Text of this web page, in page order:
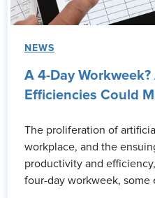
NEWS
A 4-Day Workweek?
Efficiencies Could
The proliferation of
workplace, and the
productivity and
four-day workweek, some